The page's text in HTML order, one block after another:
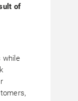
of
while